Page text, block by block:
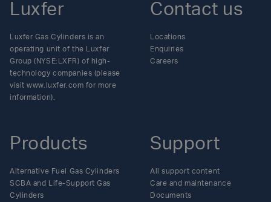
Luxfer
Luxfer Gas Cylinders is an
operating unit of the Luxfer
Group (NYSE:LXFR) of high-
technology companies (please
visit www.luxfer.com for more
information).
Products
Alternative Fuel Gas Cylinders
SCBA and Life-Support Gas
Cylinders
Support
All support content
Care and maintenance
Documents
Contact us
Locations
Enquiries
Careers